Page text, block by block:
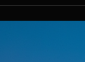
Service in
Upcoming